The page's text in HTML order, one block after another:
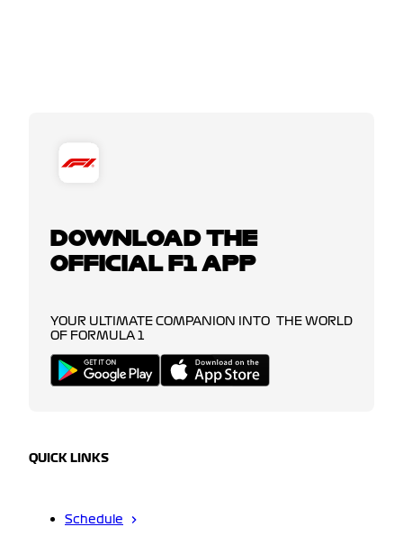
DOWNLOAD THE
OFFICIAL F1 APP
YOUR ULTIMATE COMPANION INTO THE WORLD
OF FORMULA 1
QUICK LINKS
Schedule